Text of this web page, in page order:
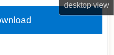
desktopview